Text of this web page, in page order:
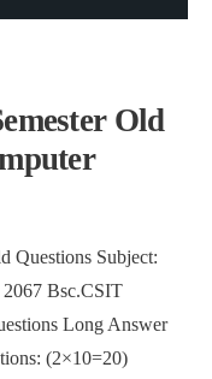
Old
Questions Subject:
Bsc.CSIT
Long Answer
(2×10=20)